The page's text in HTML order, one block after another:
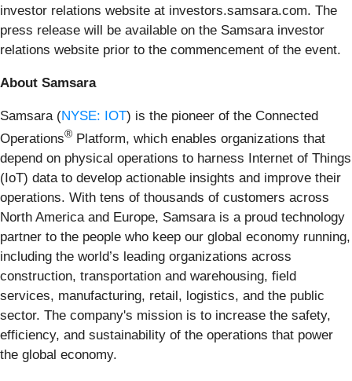
investor relations website at investors.samsara.com. The
press release will be available on the Samsara investor
relations website prior to the commencement of the event.
About Samsara
Samsara (NYSE: IOT) is the pioneer of the Connected
Operations® Platform, which enables organizations that
depend on physical operations to harness Internet of Things
(IoT) data to develop actionable insights and improve their
operations. With tens of thousands of customers across
North America and Europe, Samsara is a proud technology
partner to the people who keep our global economy running,
including the world’s leading organizations across
construction, transportation and warehousing, field
services, manufacturing, retail, logistics, and the public
sector. The company's mission is to increase the safety,
efficiency, and sustainability of the operations that power
the global economy.